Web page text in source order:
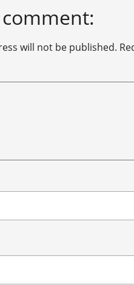
will not be published.